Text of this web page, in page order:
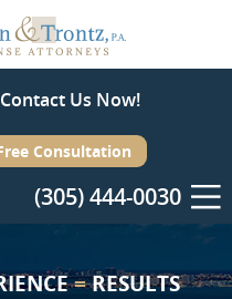
Us Now!
Consultation
(305) 444-0030
Menu
=RESULTS